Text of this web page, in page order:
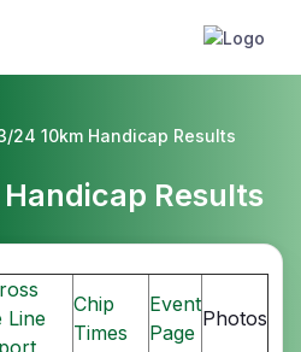
24 10km Handicap Results
Results
Line
Chip
Times
Event
Page
Photos